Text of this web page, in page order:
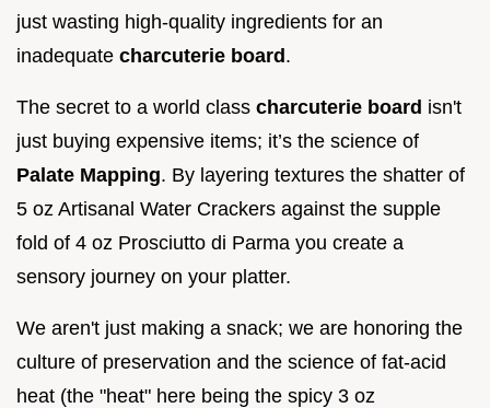
just wasting high-quality ingredients for an
inadequate charcuterie board.
The secret to a world class charcuterie board isn't
just buying expensive items; it’s the science of
Palate Mapping. By layering textures the shatter of
5 oz Artisanal Water Crackers against the supple
fold of 4 oz Prosciutto di Parma you create a
sensory journey on your platter.
We aren't just making a snack; we are honoring the
culture of preservation and the science of fat-acid
heat (the "heat" here being the spicy 3 oz